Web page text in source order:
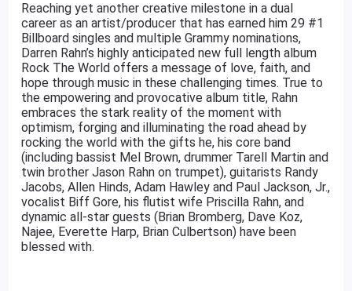
Reaching yet another creative milestone in a dual
career as an artist/producer that has earned him 29 #1
Billboard singles and multiple Grammy nominations,
Darren Rahn’s highly anticipated new full length album
Rock The World offers a message of love, faith, and
hope through music in these challenging times. True to
the empowering and provocative album title, Rahn
embraces the stark reality of the moment with
optimism, forging and illuminating the road ahead by
rocking the world with the gifts he, his core band
(including bassist Mel Brown, drummer Tarell Martin and
twin brother Jason Rahn on trumpet), guitarists Randy
Jacobs, Allen Hinds, Adam Hawley and Paul Jackson, Jr.,
vocalist Biff Gore, his flutist wife Priscilla Rahn, and
dynamic all-star guests (Brian Bromberg, Dave Koz,
Najee, Everette Harp, Brian Culbertson) have been
blessed with.